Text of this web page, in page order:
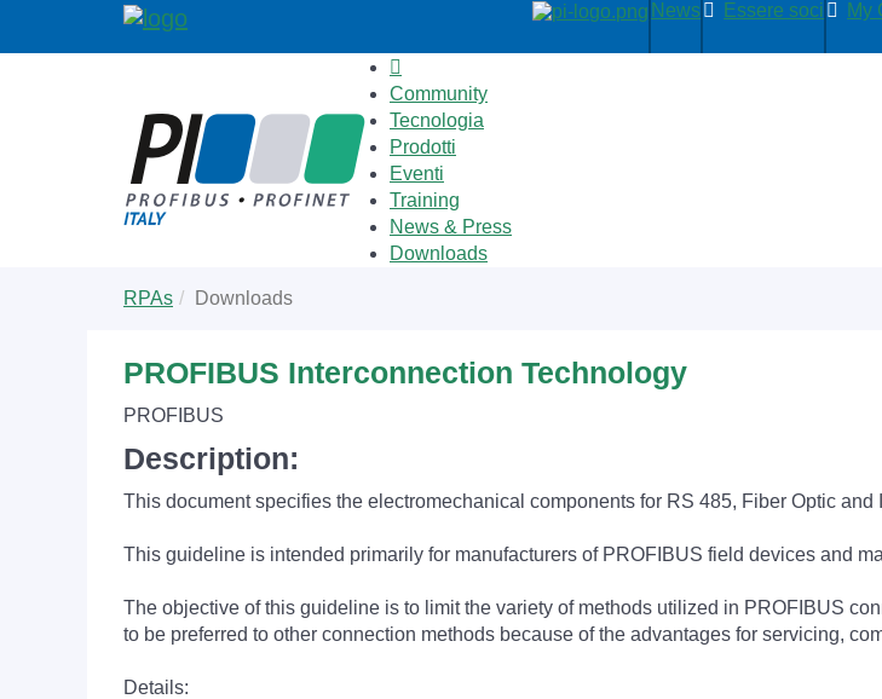
News Essere soci My
Community
Tecnologia
Prodotti
Eventi
Training
News & Press
Downloads
are
RPAs Downloads
PROFIBUS Interconnection Technology
PROFIBUS
Description:
This document specifies the electromechanical components for RS 485, Fiber Optic
This guideline is intended primarily for manufacturers of PROFIBUS field devices and
The objective of this guideline is to limit the variety of methods utilized in PROFIBUS
to be preferred to other connection methods because of the advantages for servicing,
Details: